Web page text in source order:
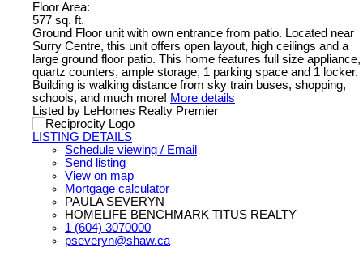
Floor Area:
577 sq. ft.
Ground Floor unit with own entrance from patio. Located near
Surry Centre, this unit offers open layout, high ceilings and a
large ground floor patio. This home features full size appliance,
quartz counters, ample storage, 1 parking space and 1 locker.
Building is walking distance from sky train buses, shopping,
schools, and much more! More details
Listed by LeHomes Realty Premier
LISTING DETAILS
Schedule viewing / Email
Send listing
View on map
Mortgage calculator
PAULA SEVERYN
HOMELIFE BENCHMARK TITUS REALTY
1 (604) 3070000
pseveryn@shaw.ca